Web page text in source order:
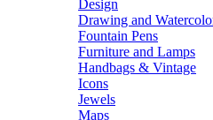
Design
Drawing and
Fountain Pens
Furniture and Lamps
Handbags & Vintage
Icons
Jewels
Maps